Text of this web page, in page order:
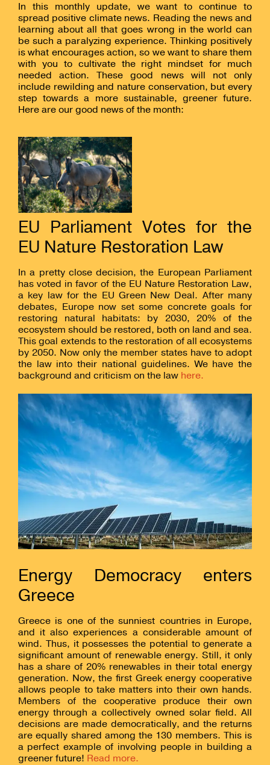
In this monthly update, we want to continue to
spread positive climate news. Reading the news and
learning about all that goes wrong in the world can
be such a paralyzing experience. Thinking positively
is what encourages action, so we want to share them
with you to cultivate the right mindset for much
needed action. These good news will not only
include rewilding and nature conservation, but every
step towards a more sustainable, greener future.
Here are our good news of the month:
EU Parliament Votes for the
EU Nature Restoration Law
In a pretty close decision, the European Parliament
has voted in favor of the EU Nature Restoration Law,
a key law for the EU Green New Deal. After many
debates, Europe now set some concrete goals for
restoring natural habitats: by 2030, 20% of the
ecosystem should be restored, both on land and sea.
This goal extends to the restoration of all ecosystems
by 2050. Now only the member states have to adopt
the law into their national guidelines. We have the
background and criticism on the law here.
Energy Democracy enters
Greece
Greece is one of the sunniest countries in Europe,
and it also experiences a considerable amount of
wind. Thus, it possesses the potential to generate a
significant amount of renewable energy. Still, it only
has a share of 20% renewables in their total energy
generation. Now, the first Greek energy cooperative
allows people to take matters into their own hands.
Members of the cooperative produce their own
energy through a collectively owned solar field. All
decisions are made democratically, and the returns
are equally shared among the 130 members. This is
a perfect example of involving people in building a
greener future! Read more.